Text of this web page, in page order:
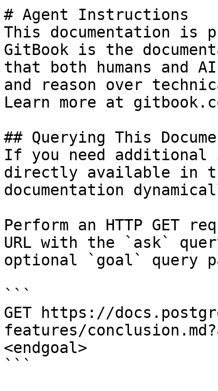
# Agent Instructions
This documentation is
GitBook is the
that both humans and
and reason over
Learn more at
## Querying This
If you need
directly available in
documentation
Perform an HTTP GET
URL with the `ask`
optional `goal` query
```
GET https://
features/
<endgoal>
```